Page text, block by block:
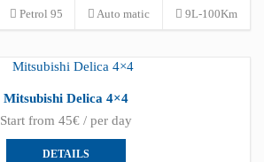
Petrol 95 Auto matic 9L-100Km
Mitsubishi Delica 4×4
Start from 45€ / per day
DETAILS